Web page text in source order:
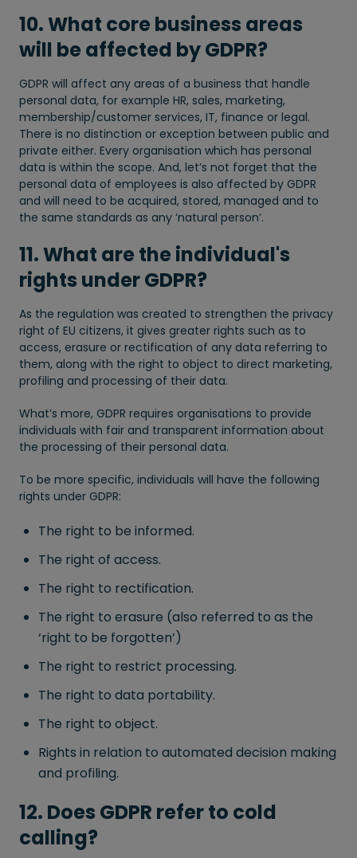
10. What core business areas
will be affected by GDPR?
GDPR will affect any areas of a business that handle
personal data, for example HR, sales, marketing,
membership/customer services, IT, finance or legal.
There is no distinction or exception between public and
private either. Every organisation which has personal
data is within the scope. And, let’s not forget that the
personal data of employees is also affected by GDPR
and will need to be acquired, stored, managed and to
the same standards as any ‘natural person’.
11. What are the individual's
rights under GDPR?
As the regulation was created to strengthen the privacy
right of EU citizens, it gives greater rights such as to
access, erasure or rectification of any data referring to
them, along with the right to object to direct marketing,
profiling and processing of their data.
What’s more, GDPR requires organisations to provide
individuals with fair and transparent information about
the processing of their personal data.
To be more specific, individuals will have the following
rights under GDPR:
The right to be informed.
The right of access.
The right to rectification.
The right to erasure (also referred to as the
‘right to be forgotten’)
The right to restrict processing.
The right to data portability.
The right to object.
Rights in relation to automated decision making
and profiling.
12. Does GDPR refer to cold
calling?